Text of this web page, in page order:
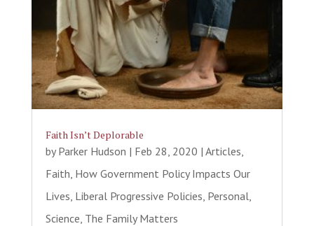
Faith Isn’t Deplorable
by Parker Hudson | Feb 28, 2020 | Articles
Faith How Government Policy Impacts Our
Lives Liberal Progressive Policies Personal
Science The Family Matters